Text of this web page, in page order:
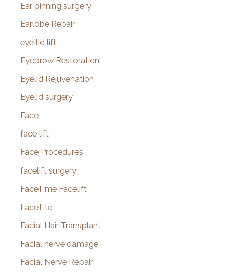
Ear pinning surgery
Earlobe Repair
eye lid lift
Eyebrow Restoration
Eyelid Rejuvenation
Eyelid surgery
Face
face lift
Face Procedures
facelift surgery
FaceTime Facelift
FaceTite
Facial Hair Transplant
Facial nerve damage
Facial Nerve Repair